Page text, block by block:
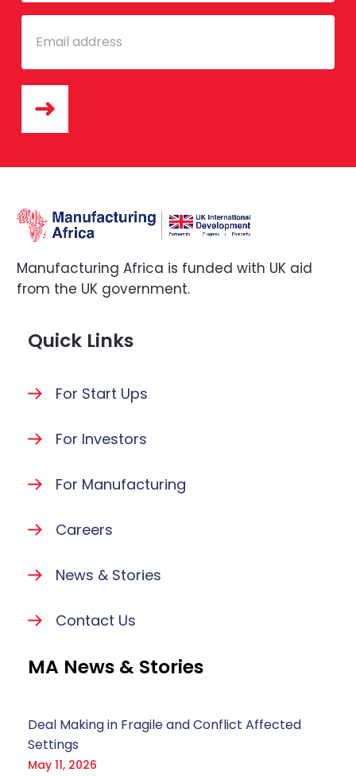
Email
Manufacturing Africa is funded with UK aid
from the UK government.
Quick Links
For Start Ups
For Investors
For Manufacturing
Careers
News & Stories
Contact Us
MA News & Stories
Deal Making in Fragile and Conflict Affected
Settings
May 11, 2026